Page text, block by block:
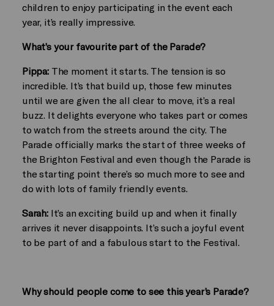
children to enjoy participating in the event each
year, it’s really impressive.
What’s your favourite part of the Parade?
Pippa: The moment it starts. The tension is so
incredible. It’s that build up, those few minutes
until we are given the all clear to move, it’s a real
buzz. It delights everyone who takes part or comes
to watch from the streets around the city. The
Parade officially marks the start of three weeks of
the Brighton Festival and even though the Parade is
the starting point there’s so much more to see and
do with lots of family friendly events.
Sarah:It’s an exciting build up and when it finally
arrives it never disappoints. It’s such a joyful event
to be part of and a fabulous start to the Festival.
Why should people come to see this year’s Parade?